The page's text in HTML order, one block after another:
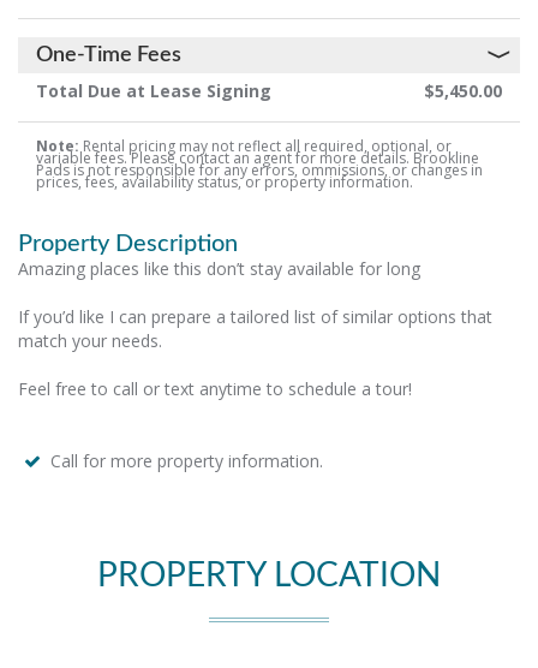
One-Time Fees
Total Due at Lease Signing $5,450.00
Note: Rental pricing may not reflect all required, optional, or
variable fees. Please contact an agent for more details. Brookline
Pads is not responsible for any errors, ommissions, or changes in
prices, fees, availability status, or property information.
Property Description
Amazing places like this don’t stay available for long
If you’d like I can prepare a tailored list of similar options that
match your needs.
Feel free to call or text anytime to schedule a tour!
Call for more property information.
PROPERTY LOCATION